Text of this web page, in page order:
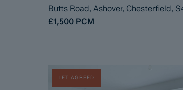
Butts Road, Ashover, Chesterfield,
£1,500 PCM
LET AGREED